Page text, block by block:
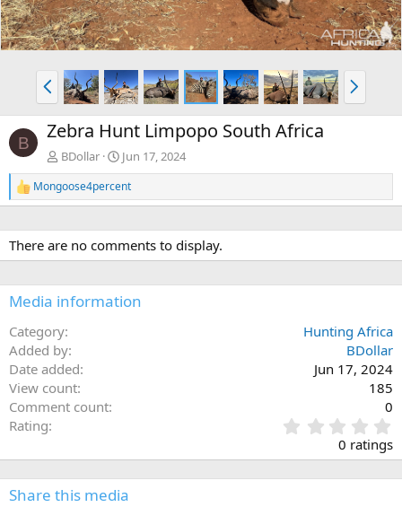
P
r
e
v
N
e
x
B Zebra Hunt Limpopo South Africa
BDollar Jun 17, 2024
R
e
c
t
i
n
s
Mongoose4percent
There are no comments to display.
Media information
Category
Hunting Africa
Added by
BDollar
Date added
Jun 17, 2024
View count
185
Comment count
0
Rating
.
0
0
0 ratings
Share this media